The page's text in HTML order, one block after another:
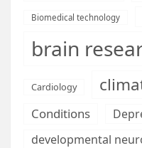
Biomedical technology
brain
Cardiology
Conditions
developmental